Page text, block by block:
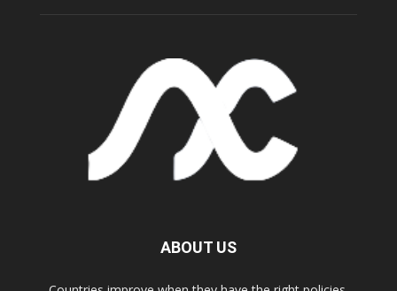
ABOUT US